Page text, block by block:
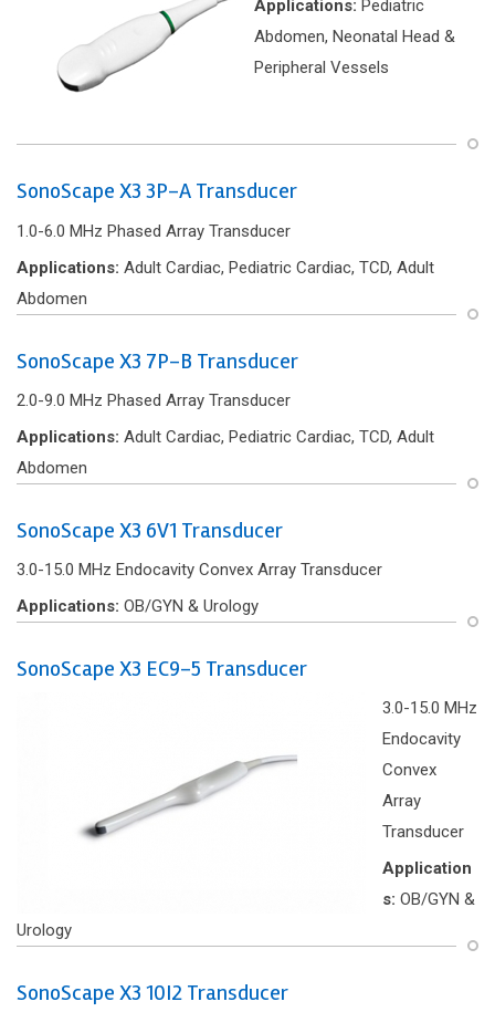
Applications: Pediatric
Abdomen, Neonatal Head &
Peripheral Vessels
SonoScape X3 3P-A Transducer
1.0-6.0 MHz Phased Array Transducer
Applications: Adult Cardiac, Pediatric Cardiac, TCD, Adult
Abdomen
SonoScape X3 7P-B Transducer
2.0-9.0 MHz Phased Array Transducer
Applications: Adult Cardiac, Pediatric Cardiac, TCD, Adult
Abdomen
SonoScape X3 6V1 Transducer
3.0-15.0 MHz Endocavity Convex Array Transducer
Applications: OB/GYN & Urology
SonoScape X3 EC9-5 Transducer
3.0-15.0 MHz
Endocavity
Convex
Array
Transducer
Application
s: OB/GYN &
Urology
SonoScape X3 10I2 Transducer